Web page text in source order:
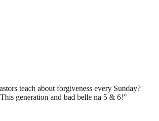
teach about forgiveness every Sunday?
generation and bad belle na 5 & 6!”